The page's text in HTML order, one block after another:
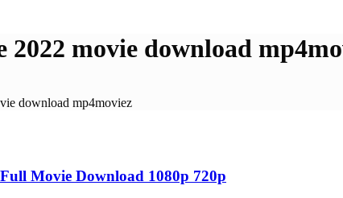
2022 movie download
download mp4moviez
Movie Download 1080p 720p